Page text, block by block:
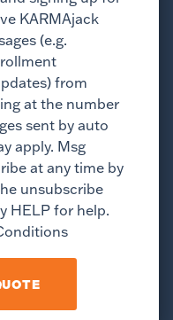
KARMAjack
(e.g.
from
at the number
sent by auto
apply. Msg
at any time by
unsubscribe
HELP for help.